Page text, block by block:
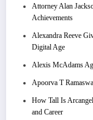
Attorney Alan
Achievements
Alexandra Reeve
Digital Age
Alexis McAdams
Apoorva T
How Tall Is
and Career